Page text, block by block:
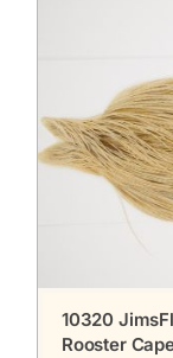
10320
Rooster